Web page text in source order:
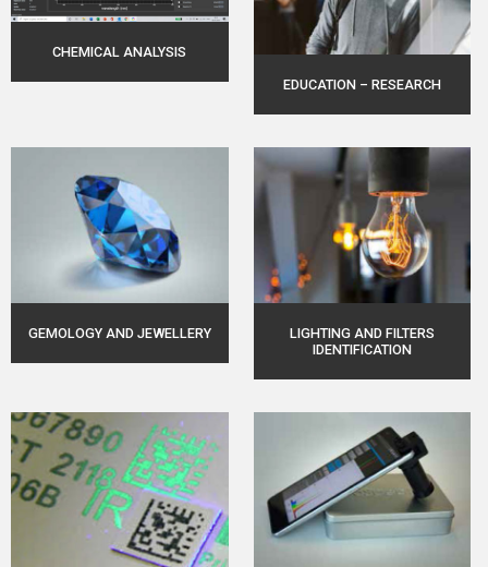
CHEMICAL ANALYSIS
EDUCATION – RESEARCH
GEMOLOGY AND JEWELLERY
LIGHTING AND FILTERS
IDENTIFICATION